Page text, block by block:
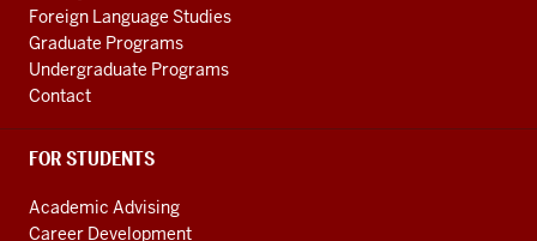
Foreign Language Studies
Graduate Programs
Undergraduate Programs
Contact
FOR STUDENTS
Academic Advising
Career Development